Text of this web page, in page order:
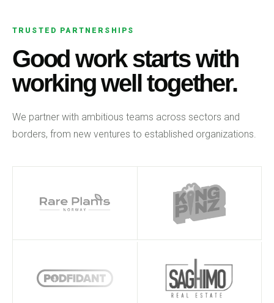
TRUSTED PARTNERSHIPS
Good work starts with
working well together.
We partner with ambitious teams across sectors and
borders, from new ventures to established organizations.